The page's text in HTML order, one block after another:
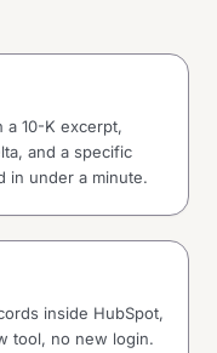
a 10-K excerpt,
and a specific
in under a minute.
inside HubSpot,
tool, no new login.